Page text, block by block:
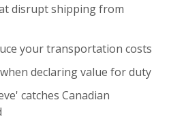
disrupt shipping from
your transportation costs
declaring value for duty
catches Canadian